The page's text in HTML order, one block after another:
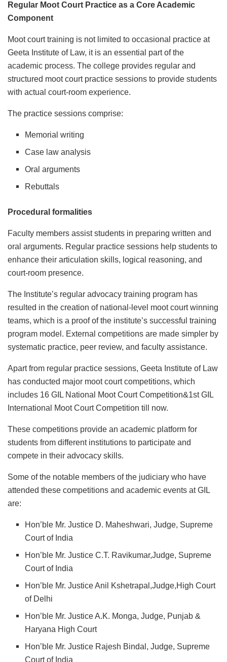
Regular Moot Court Practice as a Core Academic
Component
Moot court training is not limited to occasional practice at
Geeta Institute of Law, it is an essential part of the
academic process. The college provides regular and
structured moot court practice sessions to provide students
with actual court-room experience.
The practice sessions comprise:
Memorial writing
Case law analysis
Oral arguments
Rebuttals
Procedural formalities
Faculty members assist students in preparing written and
oral arguments. Regular practice sessions help students to
enhance their articulation skills, logical reasoning, and
court-room presence.
The Institute’s regular advocacy training program has
resulted in the creation of national-level moot court winning
teams, which is a proof of the institute’s successful training
program model. External competitions are made simpler by
systematic practice, peer review, and faculty assistance.
Apart from regular practice sessions, Geeta Institute of Law
has conducted major moot court competitions, which
includes 16 GIL National Moot Court Competition&1st GIL
International Moot Court Competition till now.
These competitions provide an academic platform for
students from different institutions to participate and
compete in their advocacy skills.
Some of the notable members of the judiciary who have
attended these competitions and academic events at GIL
are:
Hon’ble Mr. Justice D. Maheshwari, Judge, Supreme
Court of India
Hon’ble Mr. Justice C.T. Ravikumar,Judge, Supreme
Court of India
Hon’ble Mr. Justice Anil Kshetrapal,Judge,High Court
of Delhi
Hon’ble Mr. Justice A.K. Monga, Judge, Punjab &
Haryana High Court
Hon’ble Mr. Justice Rajesh Bindal, Judge, Supreme
Court of India